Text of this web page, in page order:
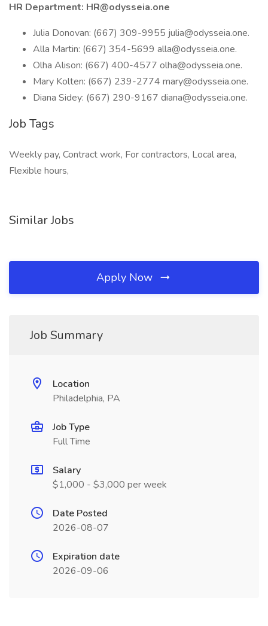
HR Department: HR@odysseia.one
Julia Donovan: (667) 309-9955 julia@odysseia.one.
Alla Martin: (667) 354-5699 alla@odysseia.one.
Olha Alison: (667) 400-4577 olha@odysseia.one.
Mary Kolten: (667) 239-2774 mary@odysseia.one.
Diana Sidey: (667) 290-9167 diana@odysseia.one.
Job Tags
Weekly pay, Contract work, For contractors, Local area,
Flexible hours,
Similar Jobs
Apply Now
Job Summary
Location
Philadelphia, PA
Job Type
Full Time
Salary
$1,000 - $3,000 per week
Date Posted
2026-08-07
Expiration date
2026-09-06